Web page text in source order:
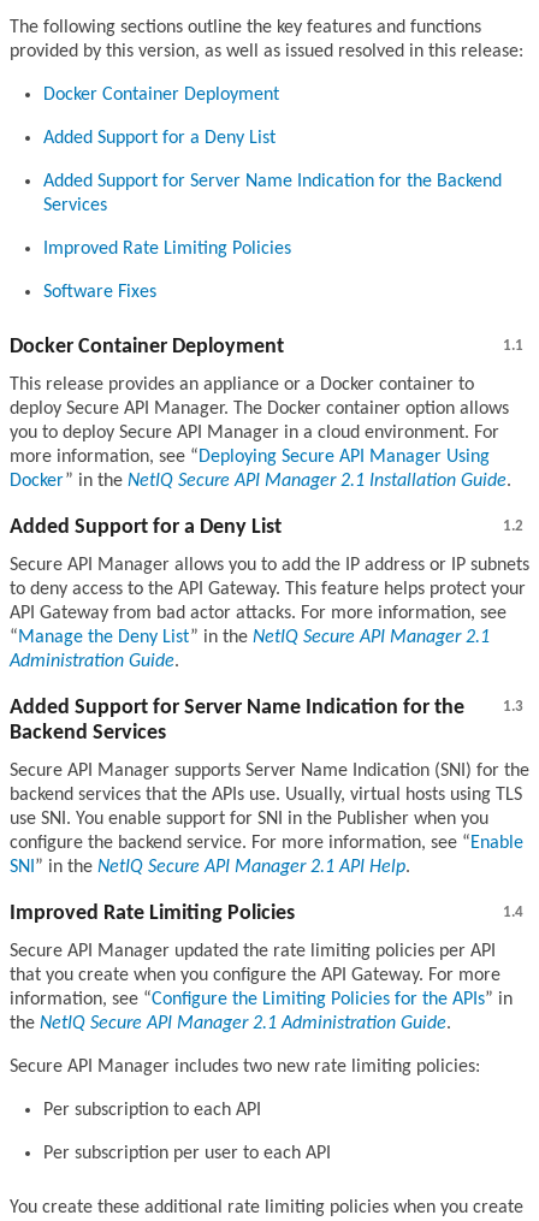
The following sections outline the key features and functions
provided by this version, as well as issued resolved in this release:
Docker Container Deployment
Added Support for a Deny List
Added Support for Server Name Indication for the Backend
Services
Improved Rate Limiting Policies
Software Fixes
1.1
Docker Container Deployment
This release provides an appliance or a Docker container to
deploy Secure API Manager. The Docker container option allows
you to deploy Secure API Manager in a cloud environment. For
more information, see
Deploying Secure API Manager Using
Docker
in the NetIQ Secure API Manager 2.1 Installation Guide.
1.2
Added Support for a Deny List
Secure API Manager allows you to add the IP address or IP subnets
to deny access to the API Gateway. This feature helps protect your
API Gateway from bad actor attacks. For more information, see
Manage the Deny List
in the NetIQ Secure API Manager 2.1
Administration Guide.
1.3
Added Support for Server Name Indication for the
Backend Services
Secure API Manager supports Server Name Indication (SNI) for the
backend services that the APIs use. Usually, virtual hosts using TLS
use SNI. You enable support for SNI in the Publisher when you
configure the backend service. For more information, see
Enable
SNI
in the NetIQ Secure API Manager 2.1 API Help.
1.4
Improved Rate Limiting Policies
Secure API Manager updated the rate limiting policies per API
that you create when you configure the API Gateway. For more
information, see
Configure the Limiting Policies for the APIs
in
the NetIQ Secure API Manager 2.1 Administration Guide.
Secure API Manager includes two new rate limiting policies:
Per subscription to each API
Per subscription per user to each API
You create these additional rate limiting policies when you create